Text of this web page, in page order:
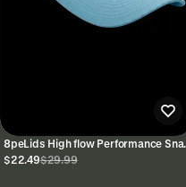
8peLids High flow Performance Snap
Back
$22.49$29.99